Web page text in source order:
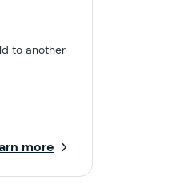
to another
more